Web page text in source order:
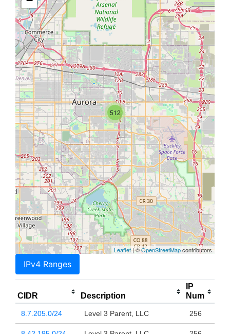
512
Leaflet | ©OpenStreetMapcontributors
IPv4 Ranges
CIDR Description
IP
Num
8.7.205.0/24 Level 3 Parent, LLC 256